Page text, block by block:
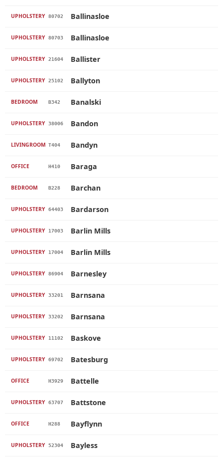
UPHOLSTERY 80702 Ballinasloe
UPHOLSTERY 80703 Ballinasloe
UPHOLSTERY 21604 Ballister
UPHOLSTERY 25102 Ballyton
BEDROOM B342 Banalski
UPHOLSTERY 38006 Bandon
LIVINGROOM T404 Bandyn
OFFICE H410 Baraga
BEDROOM B228 Barchan
UPHOLSTERY 64403 Bardarson
UPHOLSTERY 17003 Barlin Mills
UPHOLSTERY 17004 Barlin Mills
UPHOLSTERY 86904 Barnesley
UPHOLSTERY 33201 Barnsana
UPHOLSTERY 33202 Barnsana
UPHOLSTERY 11102 Baskove
UPHOLSTERY 69702 Batesburg
OFFICE H3929 Battelle
UPHOLSTERY 63707 Battstone
OFFICE H288 Bayflynn
UPHOLSTERY 52304 Bayless